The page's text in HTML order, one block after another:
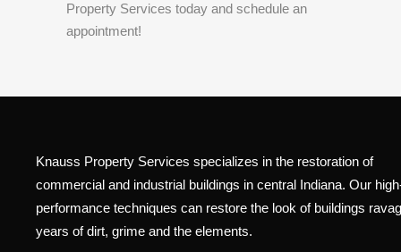
Property Services today and schedule an
appointment!
Knauss Property Services specializes in the restoration of
commercial and industrial buildings in central Indiana. Our
performance techniques can restore the look of buildings
years of dirt, grime and the elements.